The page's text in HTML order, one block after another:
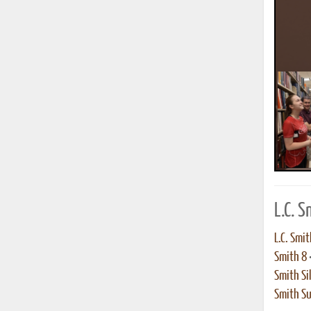
L.C.
L.C.
Smith 8
Smith
Smith